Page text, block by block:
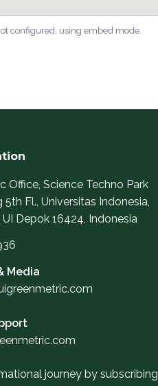
configured, using embed mode.
Office, Science Techno Park
5th Fl., Universitas Indonesia,
Depok 16424, Indonesia
Media
journey by subscribing